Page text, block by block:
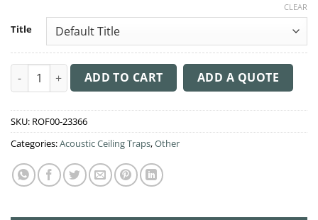
Title
CLEAR
Acoustic Ceiling Sound Trap - 1200mm x 1200mm Round -
ADD TO CART ADD A QUOTE
SKU: ROF00-23366
Categories:Acoustic Ceiling Traps,Other